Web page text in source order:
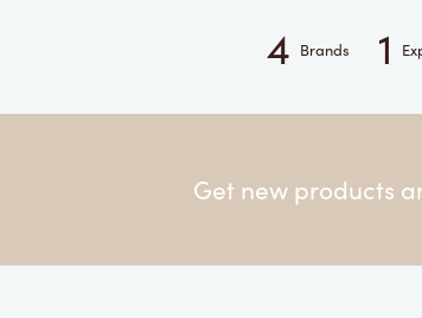
4 Brands 1
Get new products